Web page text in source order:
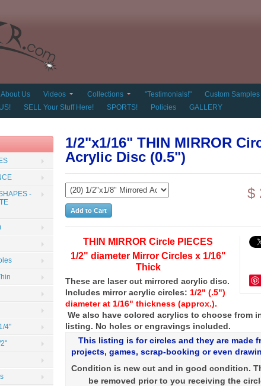
About Us Videos Collections "Testimonials!"
Custom Samples
SELL Your Stuff Here! SPORTS! Policies GALLERY
1/2"x1/16" THIN MIRROR
Acrylic Disc (0.5")
$
THIN MIRROR Circle PIECES
1/2" diameter Mirror Circles x 1/16"
Thick
These are laser cut mirrored acrylic disc.
Includes mirror acrylic circles: 1/2" (.5")
diameter at 1/16" thickness (approx.).
We also have colored acrylics to choose from
listing. No holes or engravings included.
This listing is for circles and they are made
projects, games, scrap-booking or even
Condition is new cut and in good condition.
be removed prior to you receiving the
-
4"